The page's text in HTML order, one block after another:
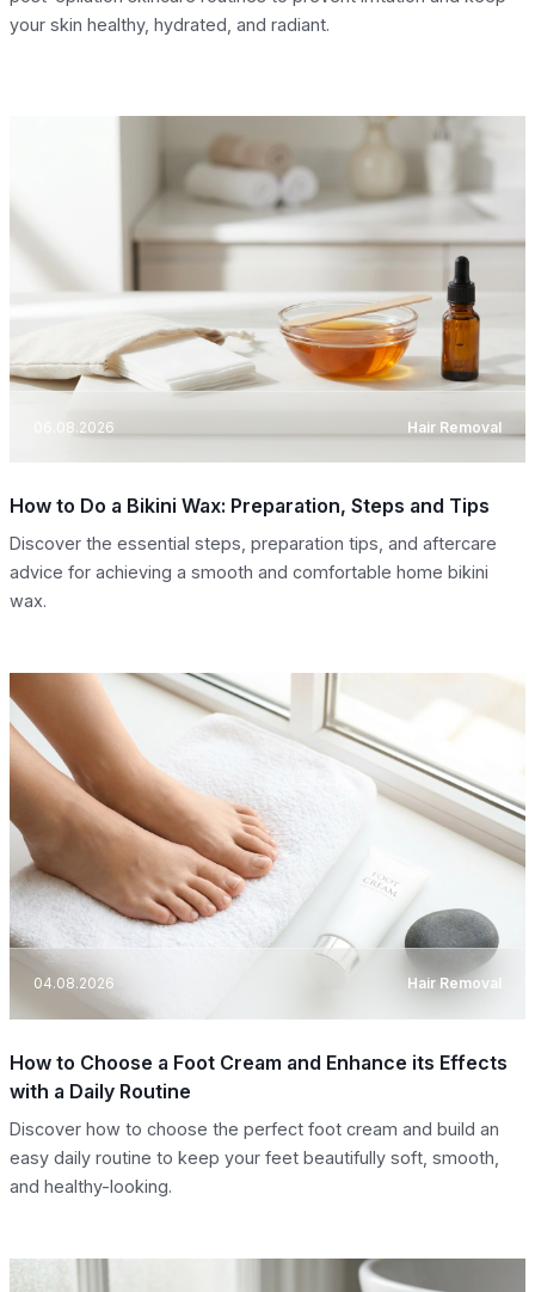
your skin healthy, hydrated, and radiant.
06.08.2026 Hair Removal
How to Do a Bikini Wax: Preparation, Steps and Tips
Discover the essential steps, preparation tips, and aftercare
advice for achieving a smooth and comfortable home bikini
wax.
04.08.2026 Hair Removal
How to Choose a Foot Cream and Enhance its Effects
with a Daily Routine
Discover how to choose the perfect foot cream and build an
easy daily routine to keep your feet beautifully soft, smooth,
and healthy-looking.